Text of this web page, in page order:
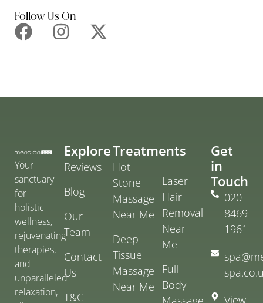
Follow Us On
Your
sanctuary
for
holistic
wellness,
rejuvenating
therapies,
and
unparalleled
relaxation,
Explore
Reviews
Blog
Our
Team
Contact
Us
T&C
Treatments
Hot
Stone
Massage
Near Me
Deep
Tissue
Massage
Near Me
Laser
Hair
Removal
Near
Me
Full
Body
Get
in
Touch
020
8469
1961